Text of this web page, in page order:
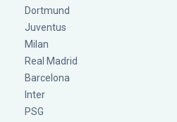
Dortmund
Juventus
Milan
Real Madrid
Barcelona
Inter
PSG